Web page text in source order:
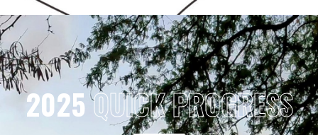
2025QUICK PROGRESS